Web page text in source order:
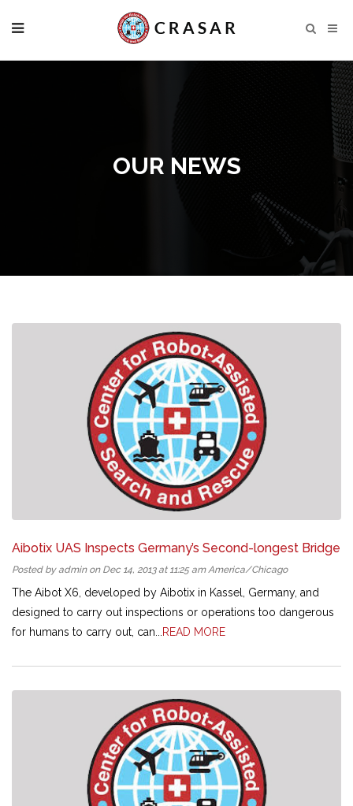
OUR NEWS
Aibotix UAS Inspects Germany’s Second-longest Bridge
Posted by admin on Dec 14, 2013 at 11:25 am America/Chicago
The Aibot X6, developed by Aibotix in Kassel, Germany, and
designed to carry out inspections or operations too dangerous
for humans to carry out, can...
READ MORE